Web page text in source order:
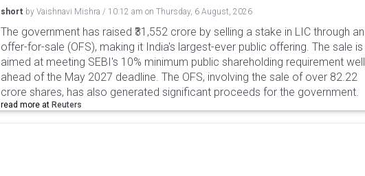
short by Vaishnavi Mishra / 10:12 am on Thursday, 6 August, 2026
The government has raised ₹31,552 crore by selling a stake in LIC through an
offer-for-sale (OFS), making it India's largest-ever public offering. The sale is
aimed at meeting SEBI's 10% minimum public shareholding requirement well
ahead of the May 2027 deadline. The OFS, involving the sale of over 82.22
crore shares, has also generated significant proceeds for the government.
read more at Reuters